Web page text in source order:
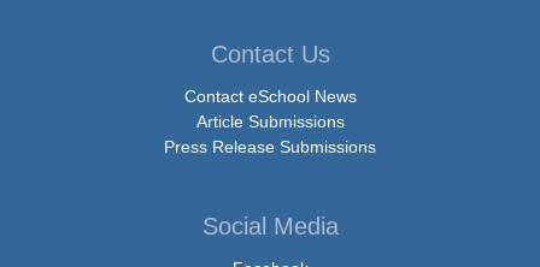
Contact Us
Contact eSchool News
Article Submissions
Press Release Submissions
Social Media